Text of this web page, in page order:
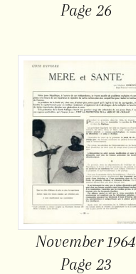
Page 26
November 1964
Page 23